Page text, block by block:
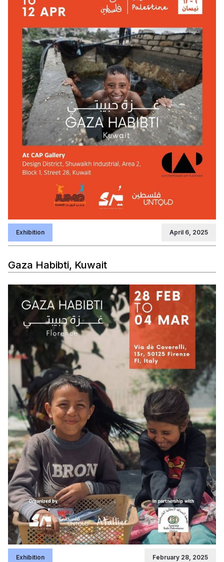
Exhibition April 6, 2025
Gaza Habibti, Kuwait
Exhibition February 28, 2025